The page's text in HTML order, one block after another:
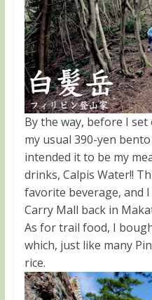
By the way, before I
my usual 390-yen
intended it to be my
drinks, Calpis Water!!
favorite beverage, and I
Carry Mall back in
As for trail food, I
which, just like many
rice.